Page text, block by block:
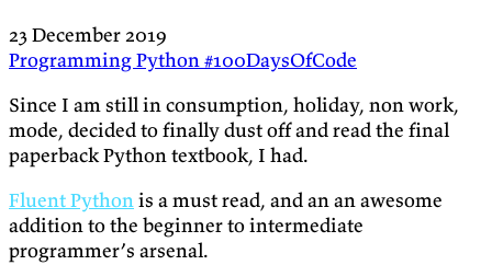
23 December 2019
ProgrammingPython#100DaysOfCode
Since I am still in consumption, holiday, non work,
mode, decided to finally dust off and read the final
paperback Python textbook, I had.
Fluent Pythonis a must read, and an an awesome
addition to the beginner to intermediate
programmer’s arsenal.